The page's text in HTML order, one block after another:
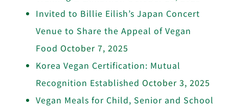
Invited to Billie Eilish’s Japan Concert
Venue to Share the Appeal of Vegan
Food October 7, 2025
Korea Vegan Certification: Mutual
Recognition Established October 3, 2025
Vegan Meals for Child, Senior and School